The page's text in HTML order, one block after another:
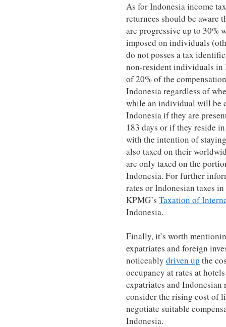
As for Indonesia income
returnees should be aware
are progressive up to 30%
imposed on individuals
do not posses a tax
non-resident individuals in
of 20% of the
Indonesia regardless of
while an individual will be
Indonesia if they are
183 days or if they reside
with the intention of
also taxed on their
are only taxed on the
Indonesia. For further
rates or Indonesian taxes
KPMG’s Taxation of
Indonesia.
Finally, it’s worth
expatriates and foreign
noticeably driven up the
occupancy at rates at
expatriates and
consider the rising cost of
negotiate suitable
Indonesia.